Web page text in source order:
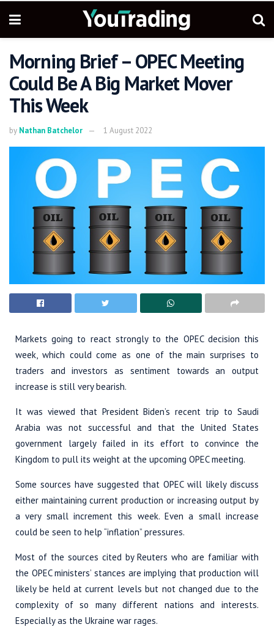
Morning Brief – OPEC Meeting
Could Be A Big Market Mover
This Week
by Nathan Batchelor 1 August 2022
Markets going to react strongly to the OPEC decision this
week, which could come as one of the main surprises to
traders and investors as sentiment towards an output
increase is still very bearish.
It was viewed that President Biden’s recent trip to Saudi
Arabia was not successful and that the United States
government largely failed in its effort to convince the
Kingdom to pull its weight at the upcoming OPEC meeting.
Some sources have suggested that OPEC will likely discuss
either maintaining current production or increasing output by
a very small increment this week. Even a small increase
could be seen to help “inflation” pressures.
Most of the sources cited by Reuters who are familiar with
the OPEC ministers’ stances are implying that production will
likely be held at current levels but not changed due to the
complexity of so many different nations and interests.
Especially as the Ukraine war rages.